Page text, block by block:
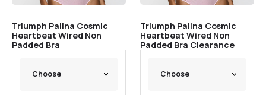
Triumph Palina Cosmic
Heartbeat Wired Non
Padded Bra
Triumph Palina Cosmic
Heartbeat Wired Non
Padded Bra Clearance